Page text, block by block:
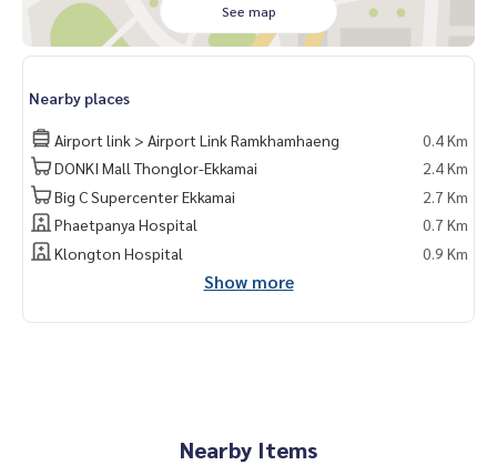
See map
Nearby places
Airport link > Airport Link Ramkhamhaeng
0.4 Km
DONKI Mall Thonglor-Ekkamai
2.4 Km
Big C Supercenter Ekkamai
2.7 Km
Phaetpanya Hospital
0.7 Km
Klongton Hospital
0.9 Km
Show more
Nearby Items